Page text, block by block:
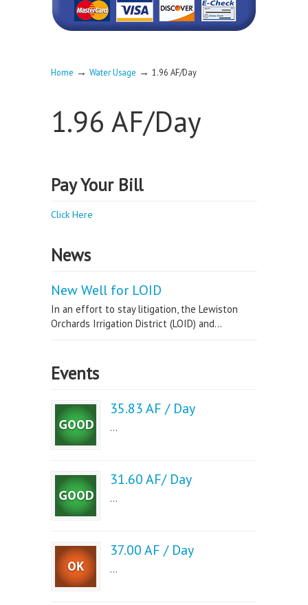
Home → Water Usage → 1.96 AF/Day
1.96 AF/Day
Pay Your Bill
Click Here
News
New Well for LOID
In an effort to stay litigation, the Lewiston
Orchards Irrigation District (LOID) and...
Events
35.83 AF / Day
...
31.60 AF/ Day
...
37.00 AF / Day
...